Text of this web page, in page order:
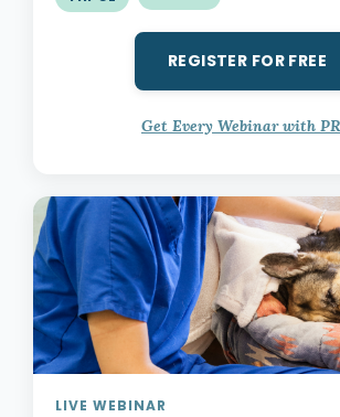
REGISTER FOR FREE
Get Every Webinar with
LIVE WEBINAR